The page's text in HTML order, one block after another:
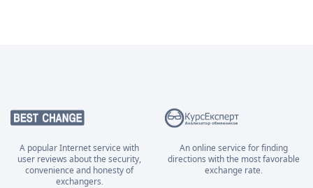
A popular Internet service with
user reviews about the security,
convenience and honesty of
exchangers.
An online service for finding
directions with the most favorable
exchange rate.